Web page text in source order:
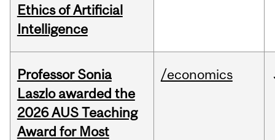
Ethics of Artificial
Intelligence
Professor Sonia
Laszlo awarded the
2026 AUS Teaching
Award for Most
/economics